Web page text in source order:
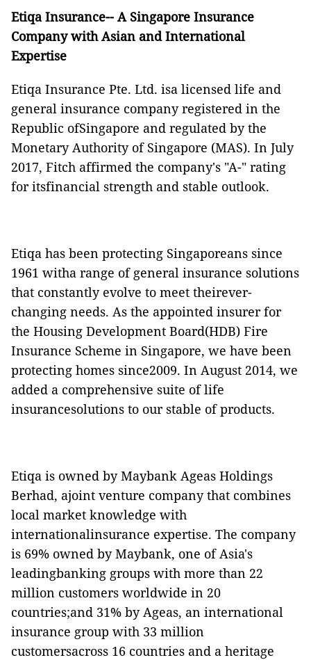
Etiqa Insurance-- A Singapore Insurance
Company with Asian and International
Expertise
Etiqa Insurance Pte. Ltd. isa licensed life and
general insurance company registered in the
Republic ofSingapore and regulated by the
Monetary Authority of Singapore (MAS). In July
2017, Fitch affirmed the company's "A-" rating
for itsfinancial strength and stable outlook.
Etiqa has been protecting Singaporeans since
1961 witha range of general insurance solutions
that constantly evolve to meet theirever-
changing needs. As the appointed insurer for
the Housing Development Board(HDB) Fire
Insurance Scheme in Singapore, we have been
protecting homes since2009. In August 2014, we
added a comprehensive suite of life
insurancesolutions to our stable of products.
Etiqa is owned by Maybank Ageas Holdings
Berhad, ajoint venture company that combines
local market knowledge with
internationalinsurance expertise. The company
is 69% owned by Maybank, one of Asia's
leadingbanking groups with more than 22
million customers worldwide in 20
countries;and 31% by Ageas, an international
insurance group with 33 million
customersacross 16 countries and a heritage